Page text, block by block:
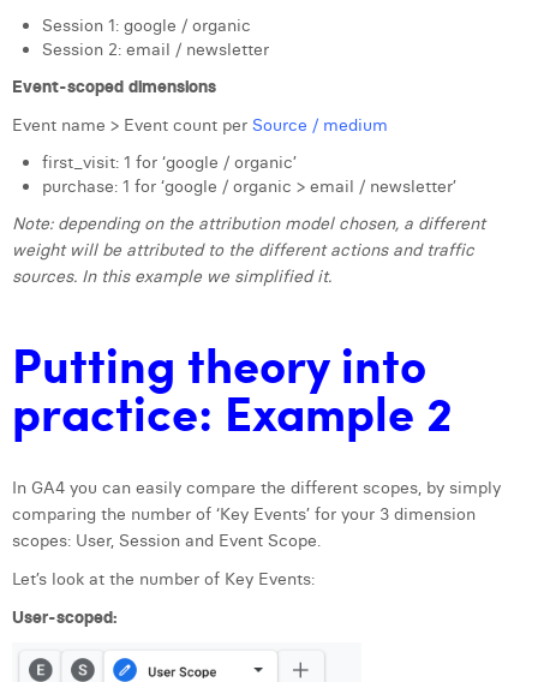
Session 1: google / organic
Session 2: email / newsletter
Event-scoped dimensions
Event name > Event count per Source / medium
first_visit: 1 for ‘google / organic’
purchase: 1 for ‘google / organic > email / newsletter’
Note: depending on the attribution model chosen, a different
weight will be attributed to the different actions and traffic
sources. In this example we simplified it.
Putting theory into
practice: Example 2
In GA4 you can easily compare the different scopes, by simply
comparing the number of ‘Key Events’ for your 3 dimension
scopes: User, Session and Event Scope.
Let’s look at the number of Key Events:
User-scoped: